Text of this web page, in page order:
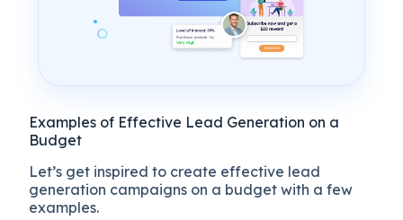
Examples of Effective Lead Generation on a
Budget
Let’s get inspired to create effective lead
generation campaigns on a budget with a few
examples.